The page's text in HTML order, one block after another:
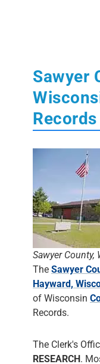
Sawyer
Records
Sawyer County,
The Sawyer
Hayward,
of Wisconsin
Records.
The Clerk's
RESEARCH.